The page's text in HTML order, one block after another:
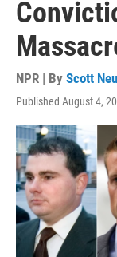
NPR | By Scott
Published August 4,